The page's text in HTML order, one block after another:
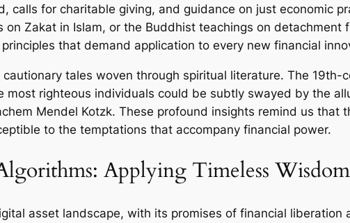
calls for charitable giving, and guidance on just economic
on Zakat in Islam, or the Buddhist teachings on
principles that demand application to every new financial
cautionary tales woven through spiritual literature. The
most righteous individuals could be subtly swayed by the
Mendel Kotzk. These profound insights remind us
to the temptations that accompany financial power.
Applying Timeless
asset landscape, with its promises of financial